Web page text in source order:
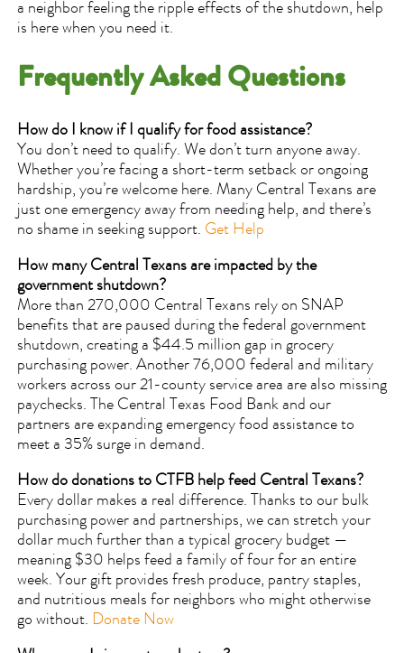
a neighbor feeling the ripple effects of the shutdown, help
is here when you need it.
Frequently Asked Questions
How do I know if I qualify for food assistance?
You don’t need to qualify. We don’t turn anyone away.
Whether you’re facing a short-term setback or ongoing
hardship, you’re welcome here. Many Central Texans are
just one emergency away from needing help, and there’s
no shame in seeking support. Get Help
How many Central Texans are impacted by the
government shutdown?
More than 270,000 Central Texans rely on SNAP
benefits that are paused during the federal government
shutdown, creating a $44.5 million gap in grocery
purchasing power. Another 76,000 federal and military
workers across our 21-county service area are also missing
paychecks. The Central Texas Food Bank and our
partners are expanding emergency food assistance to
meet a 35% surge in demand.
How do donations to CTFB help feed Central Texans?
Every dollar makes a real difference. Thanks to our bulk
purchasing power and partnerships, we can stretch your
dollar much further than a typical grocery budget —
meaning $30 helps feed a family of four for an entire
week. Your gift provides fresh produce, pantry staples,
and nutritious meals for neighbors who might otherwise
go without. Donate Now